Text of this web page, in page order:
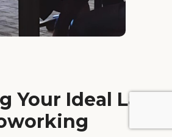
Your Ideal Las